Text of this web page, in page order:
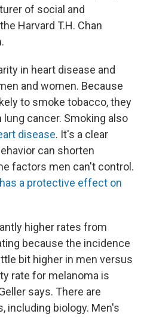
of social and
Harvard T.H. Chan
in heart disease and
and women. Because
to smoke tobacco, they
cancer. Smoking also
disease. It's a clear
can shorten
factors men can't control.
a protective effect on
higher rates from
because the incidence
bit higher in men versus
rate for melanoma is
says. There are
including biology. Men's